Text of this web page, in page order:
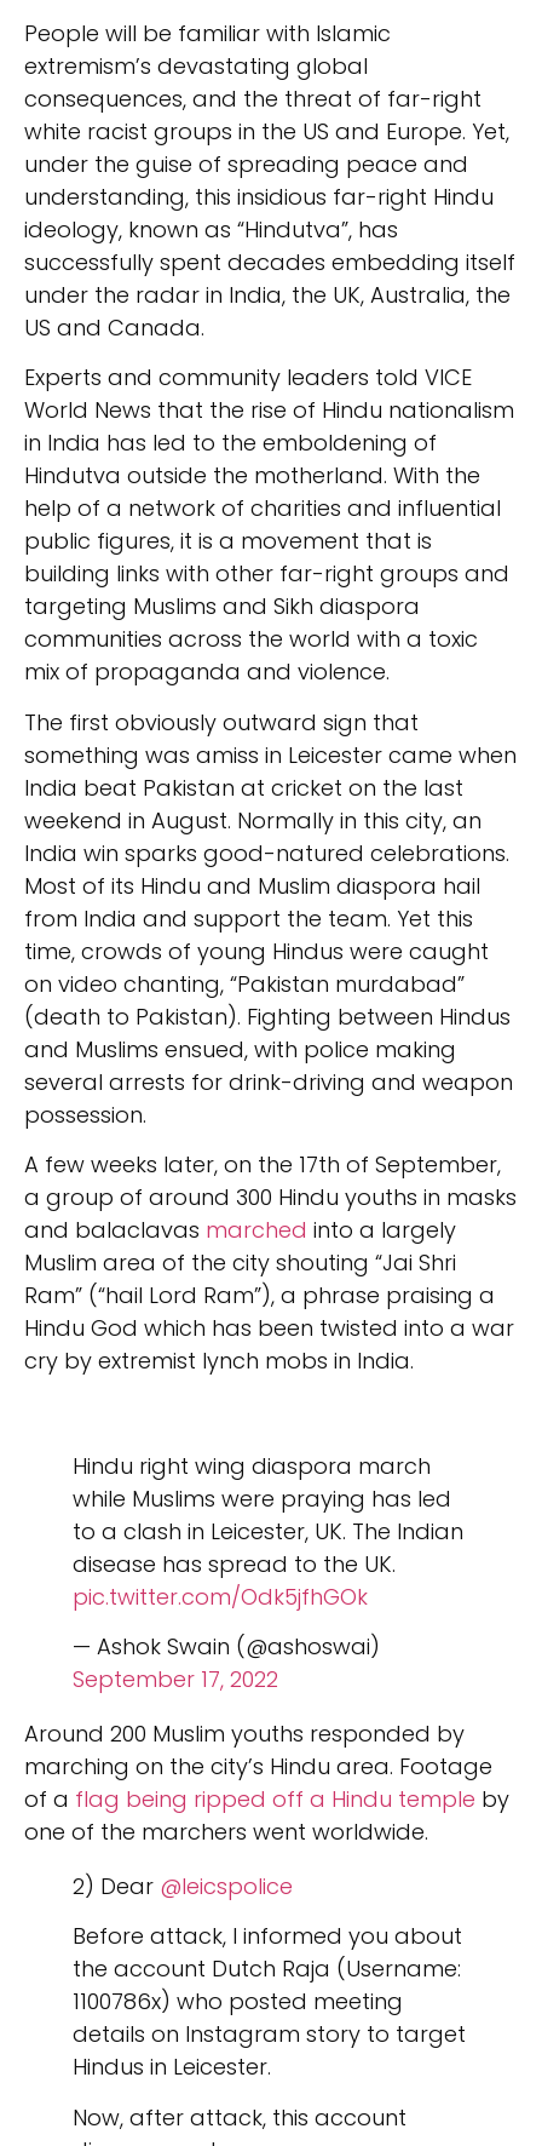
People will be familiar with Islamic
extremism’s devastating global
consequences, and the threat of far-right
white racist groups in the US and Europe. Yet,
under the guise of spreading peace and
understanding, this insidious far-right Hindu
ideology, known as “Hindutva”, has
successfully spent decades embedding itself
under the radar in India, the UK, Australia, the
US and Canada.
Experts and community leaders told VICE
World News that the rise of Hindu nationalism
in India has led to the emboldening of
Hindutva outside the motherland. With the
help of a network of charities and influential
public figures, it is a movement that is
building links with other far-right groups and
targeting Muslims and Sikh diaspora
communities across the world with a toxic
mix of propaganda and violence.
The first obviously outward sign that
something was amiss in Leicester came when
India beat Pakistan at cricket on the last
weekend in August. Normally in this city, an
India win sparks good-natured celebrations.
Most of its Hindu and Muslim diaspora hail
from India and support the team. Yet this
time, crowds of young Hindus were caught
on video chanting, “Pakistan murdabad”
(death to Pakistan). Fighting between Hindus
and Muslims ensued, with police making
several arrests for drink-driving and weapon
possession.
A few weeks later, on the 17th of September,
a group of around 300 Hindu youths in masks
and balaclavas marched into a largely
Muslim area of the city shouting “Jai Shri
Ram” (“hail Lord Ram”), a phrase praising a
Hindu God which has been twisted into a war
cry by extremist lynch mobs in India.
Hindu right wing diaspora march
while Muslims were praying has led
to a clash in Leicester, UK. The Indian
disease has spread to the UK.
pic.twitter.com/Odk5jfhGOk
— Ashok Swain (@ashoswai)
September 17, 2022
Around 200 Muslim youths responded by
marching on the city’s Hindu area. Footage
of a flag being ripped off a Hindu temple by
one of the marchers went worldwide.
2) Dear @leicspolice
Before attack, I informed you about
the account Dutch Raja (Username:
1100786x) who posted meeting
details on Instagram story to target
Hindus in Leicester.
Now, after attack, this account